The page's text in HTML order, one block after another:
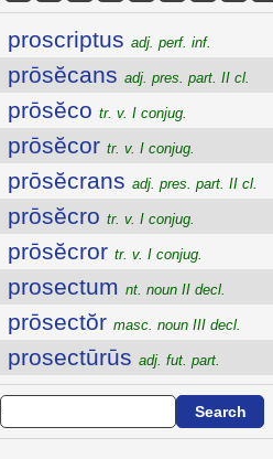
proscriptus adj. perf. inf.
prōsĕcans adj. pres. part. II cl.
prōsĕco tr. v. I conjug.
prōsĕcor tr. v. I conjug.
prōsĕcrans adj. pres. part. II cl.
prōsĕcro tr. v. I conjug.
prōsĕcror tr. v. I conjug.
prosectum nt. noun II decl.
prōsectŏr masc. noun III decl.
prosectūrūs adj. fut. part.